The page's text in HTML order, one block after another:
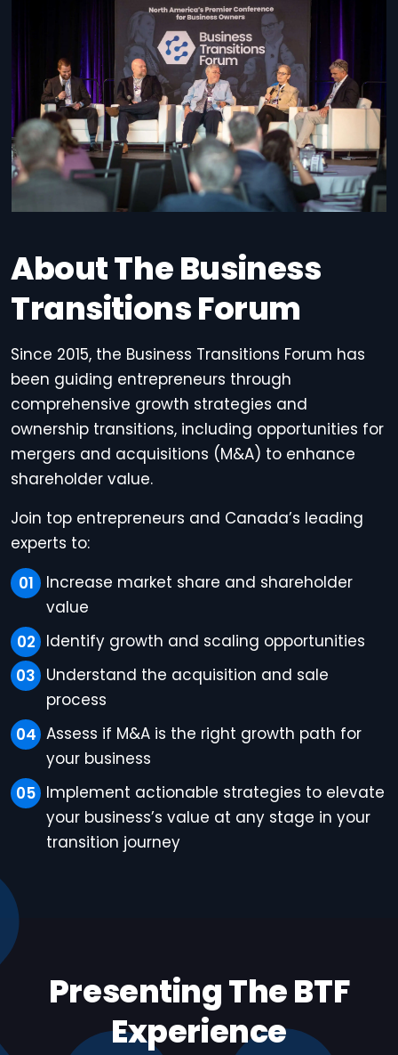
About The Business
Transitions Forum
Since 2015, the Business Transitions Forum has
been guiding entrepreneurs through
comprehensive growth strategies and
ownership transitions, including opportunities for
mergers and acquisitions (M&A) to enhance
shareholder value.
Join top entrepreneurs and Canada’s leading
experts to:
Increase market share and shareholder
value
Identify growth and scaling opportunities
Understand the acquisition and sale
process
Assess if M&A is the right growth path for
your business
Implement actionable strategies to elevate
your business’s value at any stage in your
transition journey
Presenting The BTF
Experience